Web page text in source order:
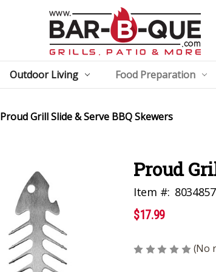
Outdoor Living Food Preparation
Proud Grill Slide & Serve BBQ Skewers
Proud
Item #: 8034857
$17.99
(No